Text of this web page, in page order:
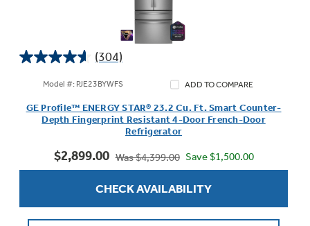
Not Sure Which Filter You Need?
Our water filter finder will guide you to the
right filter for your refrigerator.
(304)
4.6
5
stars.
reviews
Model #: PJE23BYWFS ADD TO COMPARE
GE Profile™ ENERGY STAR® 23.2 Cu. Ft. Smart Counter-
Depth Fingerprint Resistant 4-Door French-Door
Refrigerator
$2,899.00 Was $4,399.00 Save $1,500.00
CHECK AVAILABILITY